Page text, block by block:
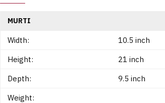
MURTI
Width:
10.5 inch
Height:
21 inch
Depth:
9.5 inch
Weight: